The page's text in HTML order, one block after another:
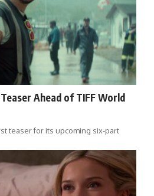
Ahead of TIFF World
teaser for its upcoming six-part